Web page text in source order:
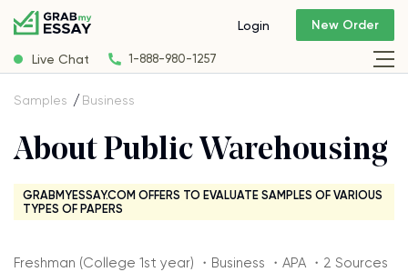
Live Chat 1-888-980-1257
Login New Order
Samples Business
About Public Warehousing
GRABMYESSAY.COM OFFERS TO EVALUATE SAMPLES OF VARIOUS
TYPES OF PAPERS
Freshman (College 1st year) ・Business ・APA ・2 Sources